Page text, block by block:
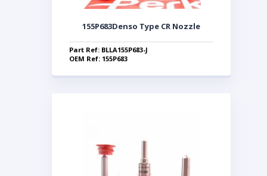
155P683Denso Type CR Nozzle
Part Ref: BLLA155P683-J
OEM Ref: 155P683